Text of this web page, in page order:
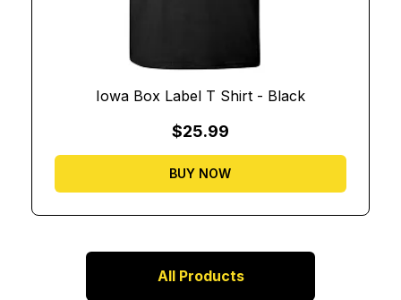
Iowa Box Label T Shirt - Black
$25.99
BUY NOW
All Products